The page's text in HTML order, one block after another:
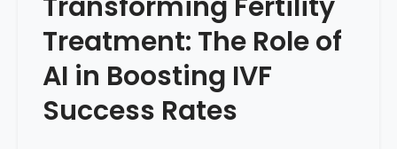
l
h
e
e
p
D
Treatment: The Role of
AI in Boosting IVF
Success Rates